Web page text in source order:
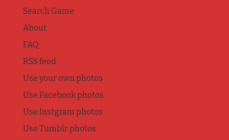
Search Game
About
FAQ
RSS feed
Use your own photos
Use Facebook photos
Use Instgram photos
Use Tumblr photos